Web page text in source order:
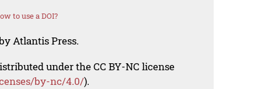
to use a DOI?
Atlantis Press.
under the CC BY-NC license
by-nc/4.0/).